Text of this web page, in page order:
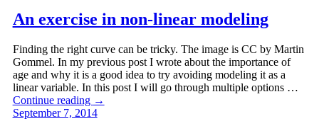
An exercise in non-linear modeling
Finding the right curve can be tricky. The image is CC by Martin
Gommel. In my previous post I wrote about the importance of
age and why it is a good idea to try avoiding modeling it as a
linear variable. In this post I will go through multiple options …
Continue reading →
September 7, 2014